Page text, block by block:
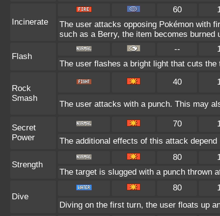
Incinerate
60
The user attacks opposing Pokémon with
such as a Berry, the item becomes burned
Flash
--
The user flashes a bright light that cuts the
Rock
Smash
40
The user attacks with a punch. This may
Secret
Power
70
The additional effects of this attack
Strength
80
The target is slugged with a punch thrown
Dive
80
Diving on the first turn, the user floats up